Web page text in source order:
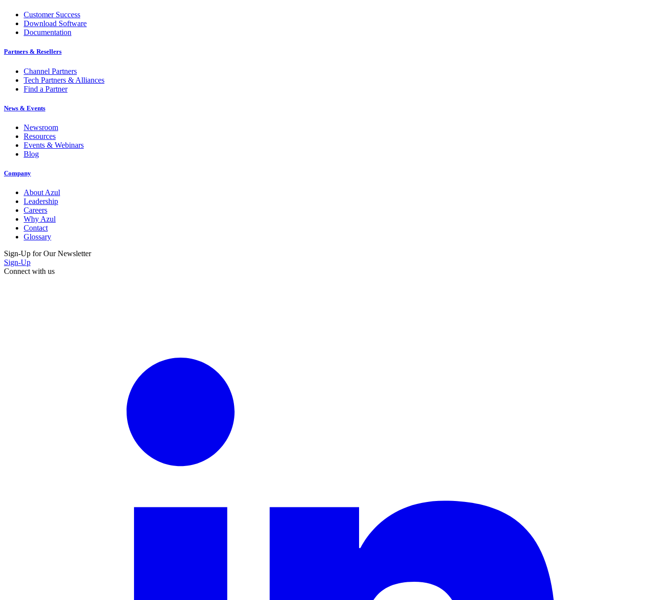
Customer Success
Download Software
Documentation
Partners & Resellers
Channel Partners
Tech Partners & Alliances
Find a Partner
News & Events
Newsroom
Resources
Events & Webinars
Blog
Company
About Azul
Leadership
Careers
Why Azul
Contact
Glossary
Sign-Up for Our Newsletter
Sign-Up
Connect with us